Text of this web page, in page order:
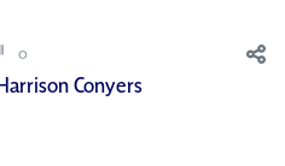
0
Conyers